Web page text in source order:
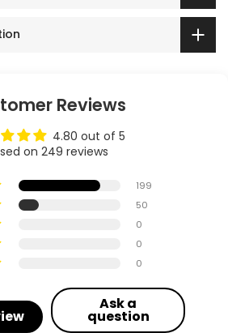
Reviews
4.80 out of 5
on 249 reviews
199
50
0
0
0
Ask a
question